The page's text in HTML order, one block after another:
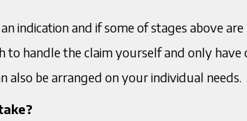
indication and if some of stages above
to handle the claim yourself and only have
also be arranged on your individual needs.